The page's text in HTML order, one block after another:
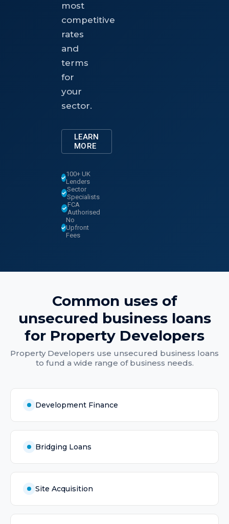
most
competitive
rates
and
terms
for
your
sector.
LEARN
MORE
100+ UK
Lenders
Sector
Specialists
FCA
Authorised
No
Upfront
Fees
Common uses of
unsecured business loans
for Property Developers
Property Developers use unsecured business loans
to fund a wide range of business needs.
Development Finance
Bridging Loans
Site Acquisition